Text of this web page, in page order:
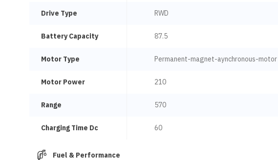
Drive Type RWD
Battery Capacity 87.5
Motor Type Permanent-magnet-aynchronous-motor
Motor Power 210
Range 570
Charging Time Dc 60
Fuel & Performance